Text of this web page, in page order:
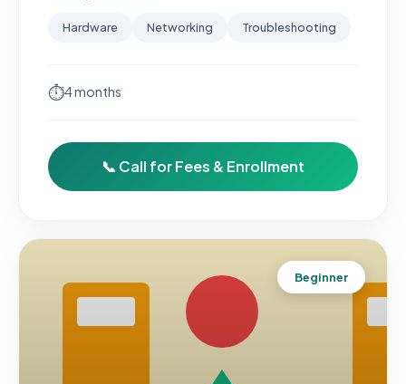
Hardware Networking Troubleshooting
⏱4 months
📞 Call for Fees & Enrollment
Beginner